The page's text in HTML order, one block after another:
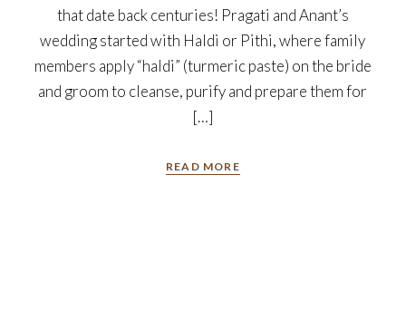
that date back centuries! Pragati and Anant’s
wedding started with Haldi or Pithi, where family
members apply “haldi” (turmeric paste) on the bride
and groom to cleanse, purify and prepare them for
[…]
READ MORE